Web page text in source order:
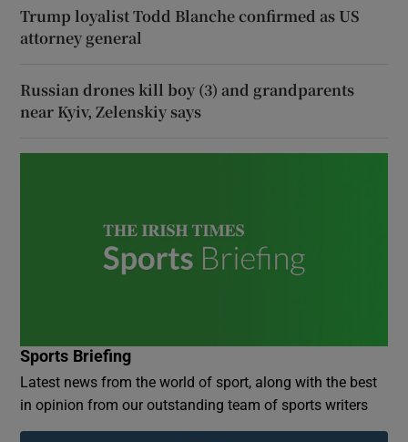
Trump loyalist Todd Blanche confirmed as US
attorney general
Russian drones kill boy (3) and grandparents
near Kyiv, Zelenskiy says
Sports Briefing
Latest news from the world of sport, along with the best
in opinion from our outstanding team of sports writers